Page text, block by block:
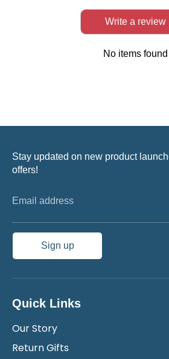
Write a review
No items found
Stay updated on new product
offers!
Email address
Sign up
Quick Links
Our Story
Return Gifts